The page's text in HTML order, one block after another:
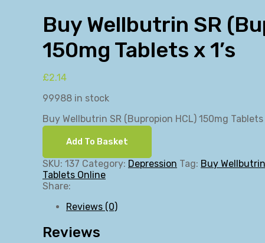
Buy Wellbutrin SR
150mg Tablets x 1’s
£2.14
99988 in stock
Buy Wellbutrin SR (Bupropion HCL) 150mg
Add To Basket
SKU: 137 Category: Depression Tag: Buy
Tablets Online
Share:
Reviews (0)
Reviews